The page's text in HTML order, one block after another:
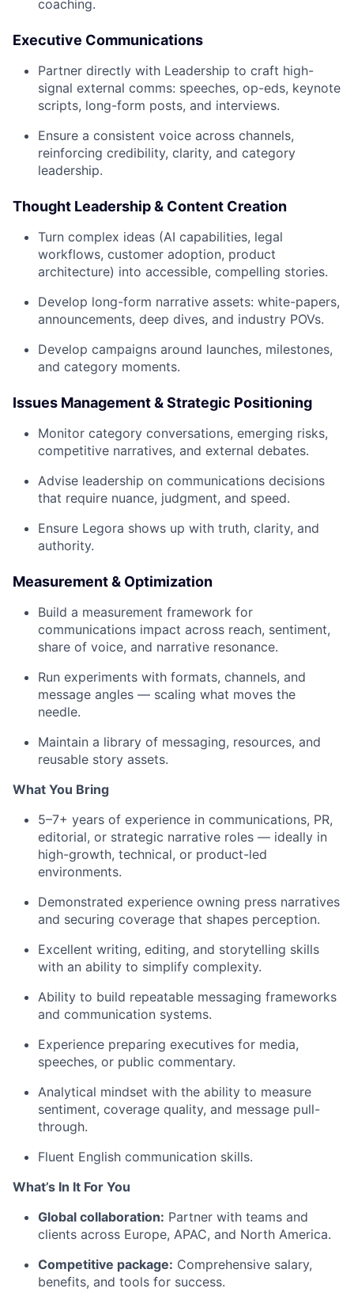
coaching.
Executive Communications
Partner directly with Leadership to craft high-
signal external comms: speeches, op-eds, keynote
scripts, long-form posts, and interviews.
Ensure a consistent voice across channels,
reinforcing credibility, clarity, and category
leadership.
Thought Leadership & Content Creation
Turn complex ideas (AI capabilities, legal
workflows, customer adoption, product
architecture) into accessible, compelling stories.
Develop long-form narrative assets: white-papers,
announcements, deep dives, and industry POVs.
Develop campaigns around launches, milestones,
and category moments.
Issues Management & Strategic Positioning
Monitor category conversations, emerging risks,
competitive narratives, and external debates.
Advise leadership on communications decisions
that require nuance, judgment, and speed.
Ensure Legora shows up with truth, clarity, and
authority.
Measurement & Optimization
Build a measurement framework for
communications impact across reach, sentiment,
share of voice, and narrative resonance.
Run experiments with formats, channels, and
message angles — scaling what moves the
needle.
Maintain a library of messaging, resources, and
reusable story assets.
What You Bring
5–7+ years of experience in communications, PR,
editorial, or strategic narrative roles — ideally in
high-growth, technical, or product-led
environments.
Demonstrated experience owning press narratives
and securing coverage that shapes perception.
Excellent writing, editing, and storytelling skills
with an ability to simplify complexity.
Ability to build repeatable messaging frameworks
and communication systems.
Experience preparing executives for media,
speeches, or public commentary.
Analytical mindset with the ability to measure
sentiment, coverage quality, and message pull-
through.
Fluent English communication skills.
What’s In It For You
Global collaboration: Partner with teams and
clients across Europe, APAC, and North America.
Competitive package: Comprehensive salary,
benefits, and tools for success.